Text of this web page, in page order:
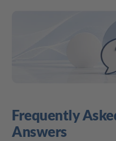
Frequently
Answers